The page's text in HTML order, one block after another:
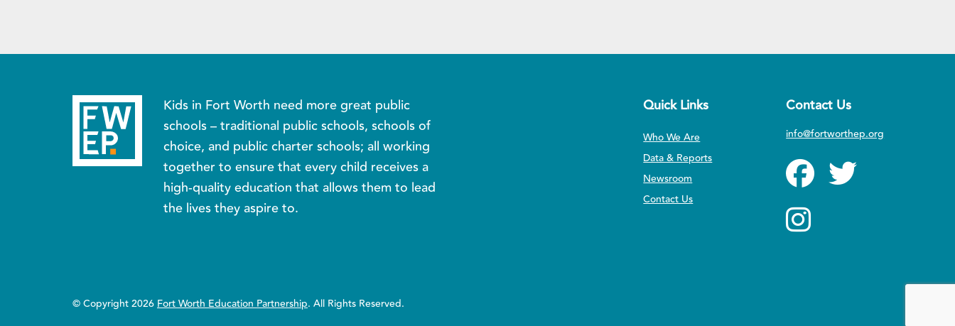
Kids in Fort Worth need more great public
schools – traditional public schools, schools of
choice, and public charter schools; all working
together to ensure that every child receives a
high-quality education that allows them to lead
the lives they aspire to.
Quick Links
Who We Are
Data & Reports
Newsroom
Contact Us
Contact Us
info@fortworthep.org
© Copyright 2026Fort Worth Education Partnership. All Rights Reserved.